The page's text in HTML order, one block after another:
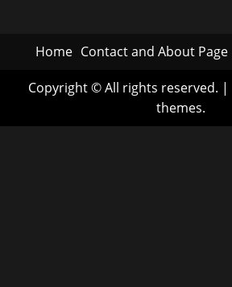
Home Contact and About Page
Copyright © All rights reserved. |
themes.